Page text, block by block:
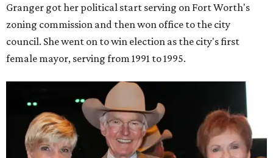
Granger got her political start serving on Fort Worth's
zoning commission and then won office to the city
council. She went on to win election as the city's first
female mayor, serving from 1991 to 1995.